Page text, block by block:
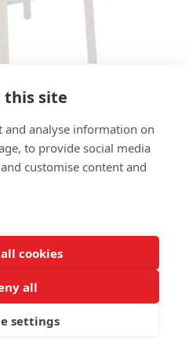
this site
and analyse information on
to provide social media
customise content and
cookies
all
settings
HS